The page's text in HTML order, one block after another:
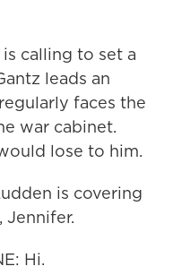
calling to set a
leads an
faces the
war cabinet.
lose to him.
is covering
Jennifer.
Hi.